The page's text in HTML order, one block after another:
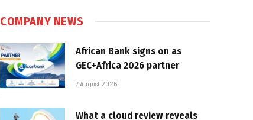
COMPANY NEWS
African Bank signs on as
GEC+Africa 2026 partner
7 August 2026
What a cloud review reveals